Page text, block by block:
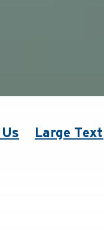
Large Text